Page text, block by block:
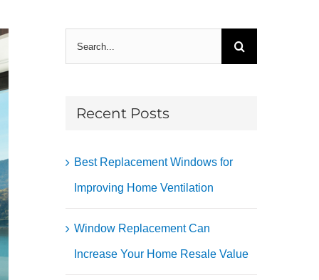
Search
for:
Recent Posts
Best Replacement Windows for
Improving Home Ventilation
Window Replacement Can
Increase Your Home Resale Value